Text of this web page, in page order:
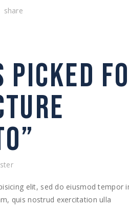
share
PICKED
elit, sed do eiusmod tempor
quis nostrud exercitation ulla